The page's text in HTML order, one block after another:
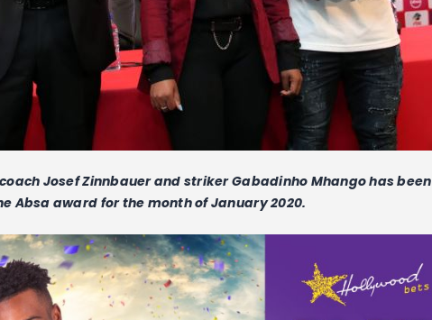
Josef Zinnbauer and striker Gabadinho Mhango has been
Absa award for the month of January 2020.